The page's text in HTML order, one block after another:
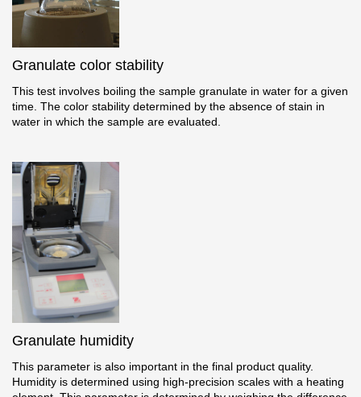
Granulate color stability
This test involves boiling the sample granulate in water for a given
time. The color stability determined by the absence of stain in
water in which the sample are evaluated.
Granulate humidity
This parameter is also important in the final product quality.
Humidity is determined using high-precision scales with a heating